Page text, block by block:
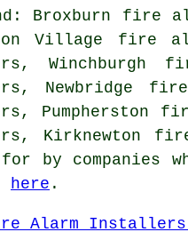
Broxburn fire
Village fire
Winchburgh
Newbridge
Pumpherston
Kirknewton
by companies
here .
Alarm